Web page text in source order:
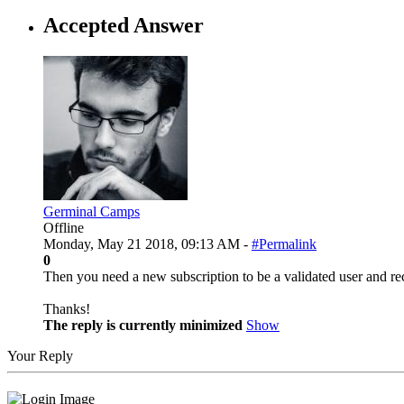
Accepted Answer
Germinal Camps
Offline
Monday, May 21 2018, 09:13 AM - #Permalink
0
Then you need a new subscription to be a validated user and
Thanks!
The reply is currently minimized Show
Your Reply